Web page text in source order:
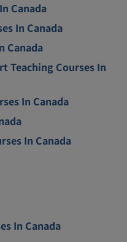
Canada
In Canada
Canada
Teaching Courses In
In Canada
In Canada
In Canada